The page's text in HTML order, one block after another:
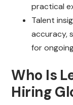
practical
Talent
accuracy,
for
Who Is
Hiring